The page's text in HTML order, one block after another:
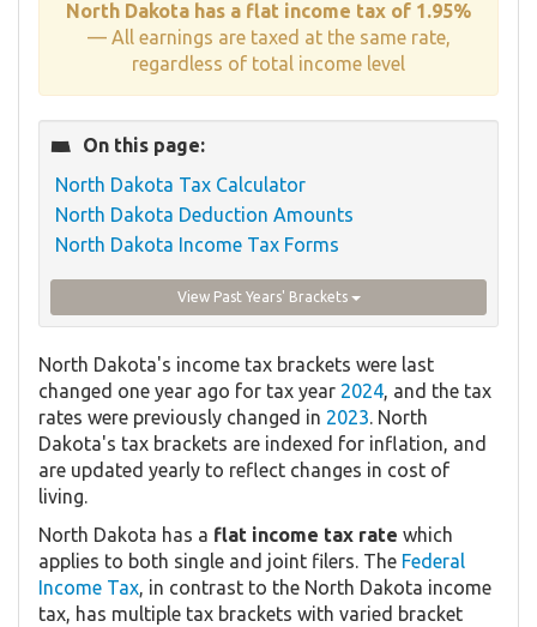
North Dakota has a flat income tax of 1.95%
— All earnings are taxed at the same rate,
regardless of total income level
On this page:
North Dakota Tax Calculator
North Dakota Deduction Amounts
North Dakota Income Tax Forms
View Past Years' Brackets
North Dakota's income tax brackets were last
changed one year ago for tax year 2024, and the tax
rates were previously changed in 2023. North
Dakota's tax brackets are indexed for inflation, and
are updated yearly to reflect changes in cost of
living.
North Dakota has a flat income tax rate which
applies to both single and joint filers. The Federal
Income Tax, in contrast to the North Dakota income
tax, has multiple tax brackets with varied bracket